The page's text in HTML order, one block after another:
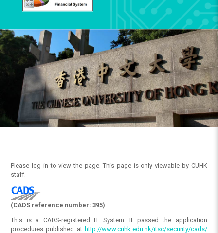
Please log in to view the page. This page is only viewable by CUHK
staff.
(CADS reference number: 395)
This is a CADS-registered IT System. It passed the application
procedures published at http://www.cuhk.edu.hk/itsc/security/cads/